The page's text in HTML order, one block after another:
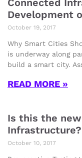
Connected
Development
October 19, 2017
Why Smart Cities
is underway along
build a smart city.
READ MORE »
Is this the
Infrastructure?
October 10, 2017